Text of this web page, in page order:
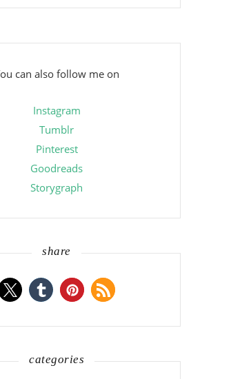
can also follow me on
Instagram
Tumblr
Pinterest
Goodreads
Storygraph
share
categories